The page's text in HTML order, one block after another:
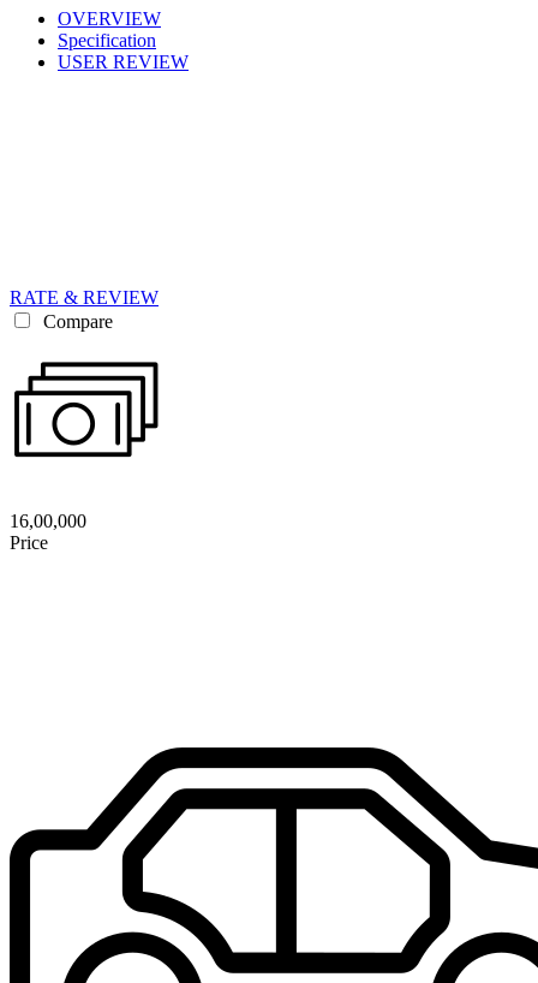
OVERVIEW
Specification
USER REVIEW
RATE & REVIEW
Compare
16,00,000
Price